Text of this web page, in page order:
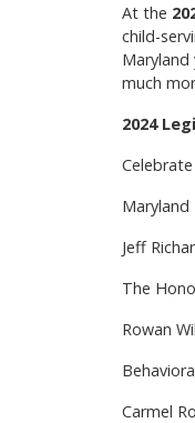
At the
child-
much
2024
Maryland
Jeff
The
Rowan
Carmel